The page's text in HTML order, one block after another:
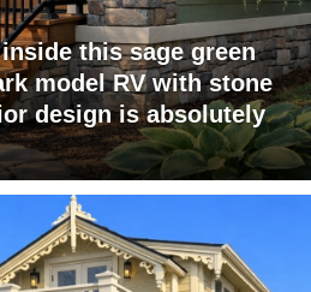
this sage green
model RV with stone
design is absolutely